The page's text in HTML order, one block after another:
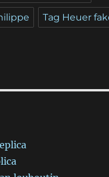
Tag Heuer